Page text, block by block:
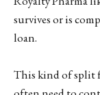
survives or is
loan.
This kind of split